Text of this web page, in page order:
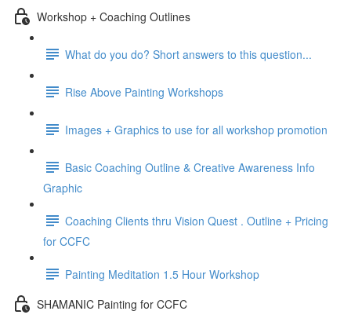
Workshop + Coaching Outlines
What do you do? Short answers to this question...
Rise Above Painting Workshops
Images + Graphics to use for all workshop promotion
Basic Coaching Outline & Creative Awareness Info
Graphic
Coaching Clients thru Vision Quest . Outline + Pricing
for CCFC
Painting Meditation 1.5 Hour Workshop
SHAMANIC Painting for CCFC